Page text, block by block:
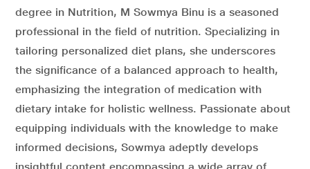
degree in Nutrition, M Sowmya Binu is a seasoned
professional in the field of nutrition. Specializing in
tailoring personalized diet plans, she underscores
the significance of a balanced approach to health,
emphasizing the integration of medication with
dietary intake for holistic wellness. Passionate about
equipping individuals with the knowledge to make
informed decisions, Sowmya adeptly develops
insightful content encompassing a wide array of